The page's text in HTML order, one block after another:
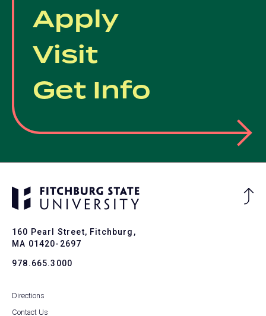
Apply
Visit
Get Info
160 Pearl Street, Fitchburg,
MA 01420-2697
978.665.3000
Directions
Contact Us